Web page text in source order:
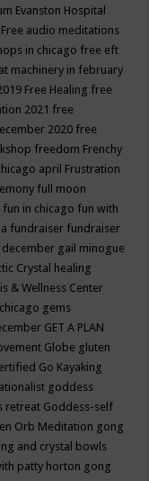
Evanston Hospital
Free audio meditations
in chicago free eft
machinery in february
Free Healing free
2021 free
2020 free
freedom Frenchy
april Frustration
full moon
fun in chicago fun with
fundraiser fundraiser
gail minogue
Crystal healing
& Wellness Center
gems
GET A PLAN
Globe gluten
Go Kayaking
goddess
retreat Goddess-self
Orb Meditation gong
and crystal bowls
patty horton gong